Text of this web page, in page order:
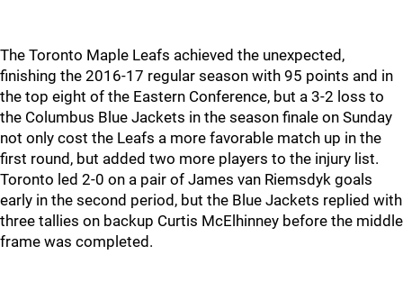
The Toronto Maple Leafs achieved the unexpected,
finishing the 2016-17 regular season with 95 points and in
the top eight of the Eastern Conference, but a 3-2 loss to
the Columbus Blue Jackets in the season finale on Sunday
not only cost the Leafs a more favorable match up in the
first round, but added two more players to the injury list.
Toronto led 2-0 on a pair of James van Riemsdyk goals
early in the second period, but the Blue Jackets replied with
three tallies on backup Curtis McElhinney before the middle
frame was completed.